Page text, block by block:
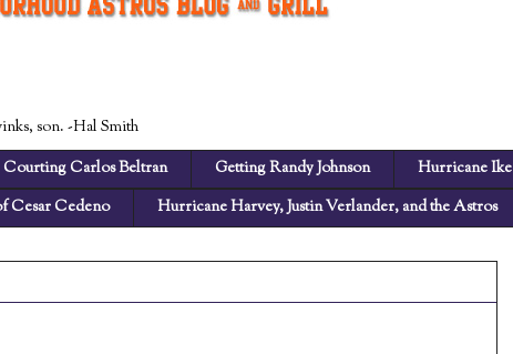
son. -Hal Smith
Courting Carlos Beltran Getting Randy Johnson Hurricane Ike
Cesar Cedeno Hurricane Harvey, Justin Verlander, and the Astros